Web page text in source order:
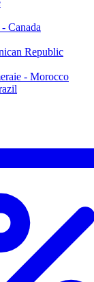
Canada
Republic
- Morocco